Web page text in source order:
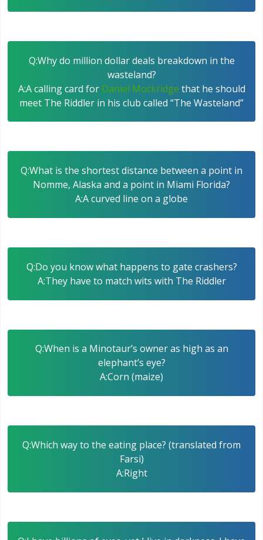
Q:Why do million dollar deals breakdown in the
wasteland?
A:A calling card for Daniel Mockridge that he should
meet The Riddler in his club called “The Wasteland”
Q:What is the shortest distance between a point in
Nomme, Alaska and a point in Miami Florida?
A:A curved line on a globe
Q:Do you know what happens to gate crashers?
A:They have to match wits with The Riddler
Q:When is a Minotaur’s owner as high as an
elephant’s eye?
A:Corn (maize)
Q:Which way to the eating place? (translated from
Farsi)
A:Right